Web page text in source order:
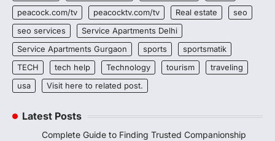
peacock.com/tv
peacocktv.com/tv Real estate
seo
seo services
Service Apartments Delhi
Service Apartments Gurgaon
sports
sportsmatik
TECH
tech help Technology tourism
traveling
usa
Visit here to related post.
Latest Posts
Complete Guide to Finding Trusted Companionship